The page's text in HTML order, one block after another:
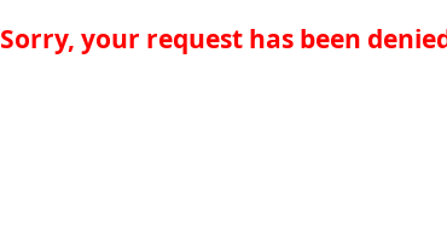
Sorry, your request has been